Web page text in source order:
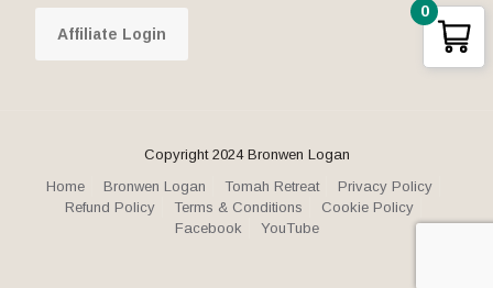
Affiliate Login
Copyright 2024 Bronwen Logan
Home
Bronwen Logan Tomah Retreat
Privacy Policy
Refund Policy
Terms & Conditions
Cookie Policy
Facebook
YouTube
0